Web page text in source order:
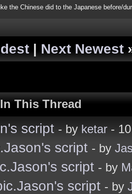
the Chinese did to the Japanese before/
| Next Newest
This Thread
script - by ketar -
script - by
script - by
script - by